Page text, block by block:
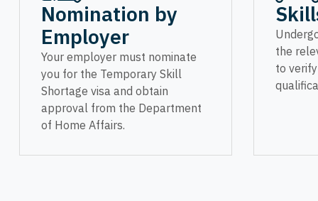
Nomination by
Employer
Your employer must nominate
you for the Temporary Skill
Shortage visa and obtain
approval from the Department
of Home Affairs.
the
to